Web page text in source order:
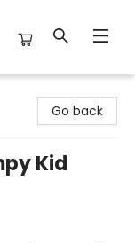
Go back
Kid